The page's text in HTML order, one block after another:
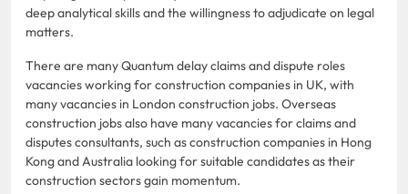
deep analytical skills and the willingness to adjudicate on legal
matters.
There are many Quantum delay claims and dispute roles
vacancies working for construction companies in UK, with
many vacancies in London construction jobs. Overseas
construction jobs also have many vacancies for claims and
disputes consultants, such as construction companies in Hong
Kong and Australia looking for suitable candidates as their
construction sectors gain momentum.